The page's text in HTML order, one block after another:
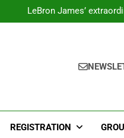
LeBron James’
been preparing for return to
been preparing for return to
REGISTRATION